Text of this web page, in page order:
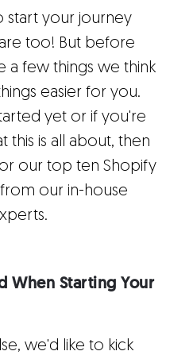
start your journey
too! But before
a few things we think
easier for you.
yet or if you're
this is all about, then
our top ten Shopify
our in-house
When Starting Your
we'd like to kick